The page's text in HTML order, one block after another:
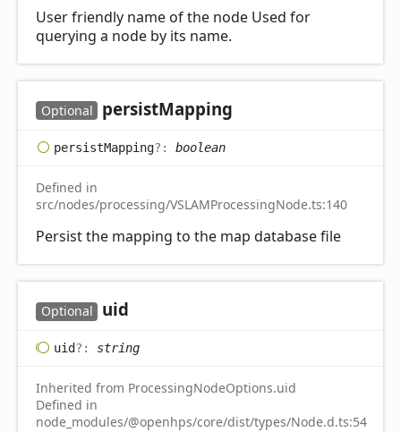
User friendly name of the node Used for
querying a node by its name.
Optional persistMapping
persistMapping?: boolean
Defined in
src/nodes/processing/VSLAMProcessingNode.ts:140
Persist the mapping to the map database file
Optional uid
uid?: string
Inherited from ProcessingNodeOptions.uid
Defined in
node_modules/@openhps/core/dist/types/Node.d.ts:54